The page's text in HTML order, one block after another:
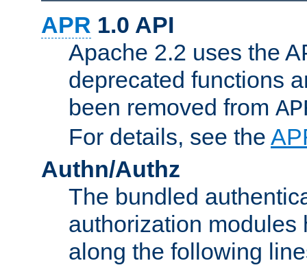
APR 1.0 API
Apache 2.2 uses the
deprecated functions
been removed from
For details, see the
Authn/Authz
The bundled
authorization modules
along the following